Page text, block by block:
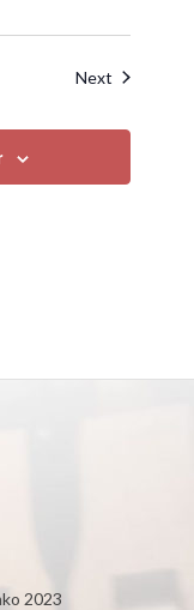
NextEvents
2023